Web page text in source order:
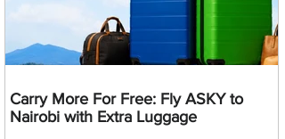
Carry More For Free: Fly ASKY to
Nairobi with Extra Luggage